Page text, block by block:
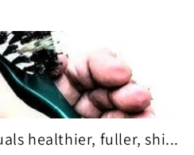
healthier, fuller, shi...